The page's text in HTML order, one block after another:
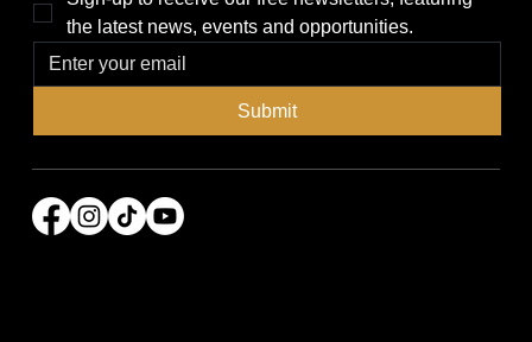
the latest news, events and opportunities.
Submit